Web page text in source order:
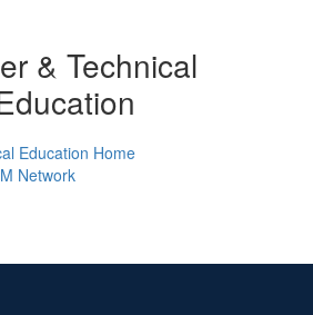
& Technical
Education Home
Network